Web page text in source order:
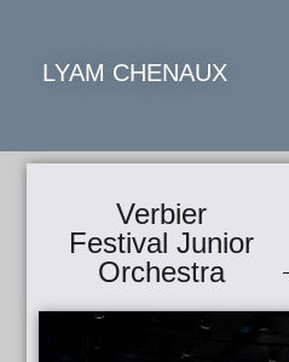
LYAM CHENAUX
Verbier
Festival Junior
Orchestra